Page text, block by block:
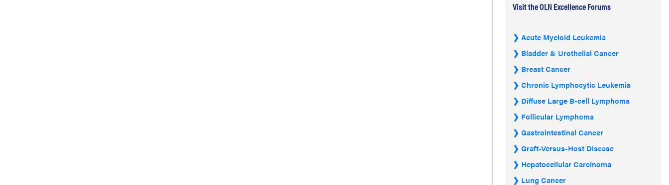
Visit the OLN Excellence Forums
Acute Myeloid Leukemia
Bladder & Urothelial Cancer
Breast Cancer
Chronic Lymphocytic Leukemia
Diffuse Large B-cell Lymphoma
Follicular Lymphoma
Gastrointestinal Cancer
Graft-Versus-Host Disease
Hepatocellular Carcinoma
Lung Cancer